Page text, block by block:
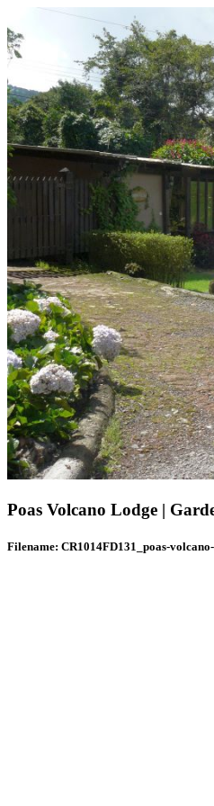
Poas Volcano Lodge |
Filename: CR1014FD131_poas-